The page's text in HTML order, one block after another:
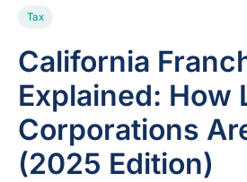
Tax
California
Explained: How
Corporations
(2025 Edition)